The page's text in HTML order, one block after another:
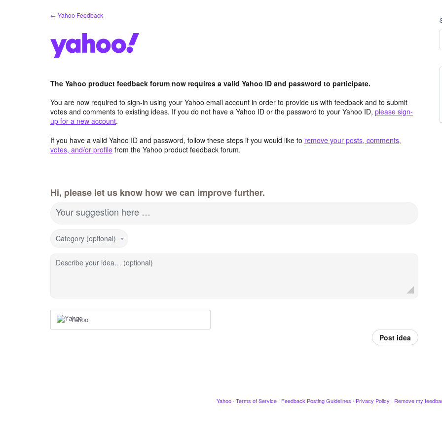
← Yahoo Feedback
The Yahoo product feedback forum now requires a valid Yahoo ID and password to participate.
You are now required to sign-in using your Yahoo email account in order to provide us with feedback and to submit
votes and comments to existing ideas. If you do not have a Yahoo ID or the password to your Yahoo ID, please sign-
up for a new account.
If you have a valid Yahoo ID and password, follow these steps if you would like to remove your posts, comments,
votes, and/or profile from the Yahoo product feedback forum.
Hi, please let us know how we can improve further.
Your suggestion here …
Category (optional)
Describe your idea… (optional)
Yahoo
Post idea
Yahoo · Terms of Service · Feedback Posting Guidelines · Privacy Policy · Remove my